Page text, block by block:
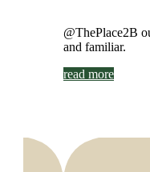
@ThePlace2B
and familiar.
read more